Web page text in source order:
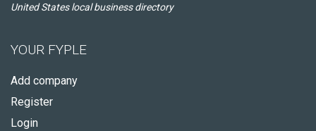
United States local business directory
YOUR FYPLE
Add company
Register
Login